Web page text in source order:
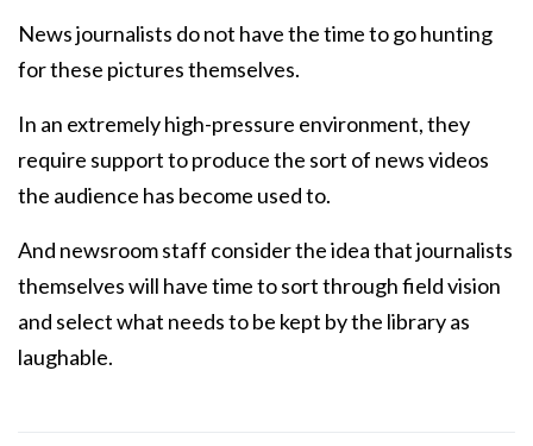
News journalists do not have the time to go hunting
for these pictures themselves.
In an extremely high-pressure environment, they
require support to produce the sort of news videos
the audience has become used to.
And newsroom staff consider the idea that journalists
themselves will have time to sort through field vision
and select what needs to be kept by the library as
laughable.